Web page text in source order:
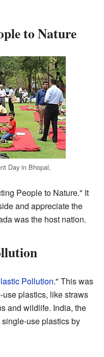
to Nature
Day in Bhopal,
People to Nature." It
and appreciate the
was the host nation.
Pollution." This was
plastics, like straws
and wildlife. India, the
use plastics by